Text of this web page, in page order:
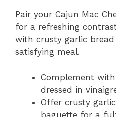
Pair your Cajun Mac
for a refreshing
with crusty garlic
satisfying meal.
Complement
dressed in
Offer crusty